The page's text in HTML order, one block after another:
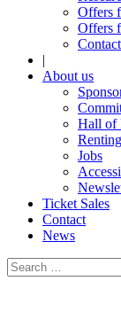
Offers
Offers
|
About us
Hall of
Renting
Jobs
Ticket Sales
Contact
News
Search
for: